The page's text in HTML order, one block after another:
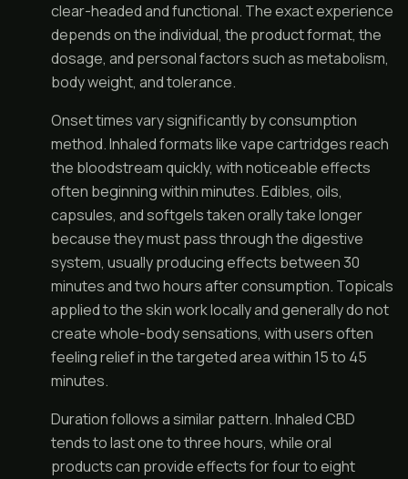
clear-headed and functional. The exact experience
depends on the individual, the product format, the
dosage, and personal factors such as metabolism,
body weight, and tolerance.
Onset times vary significantly by consumption
method. Inhaled formats like vape cartridges reach
the bloodstream quickly, with noticeable effects
often beginning within minutes. Edibles, oils,
capsules, and softgels taken orally take longer
because they must pass through the digestive
system, usually producing effects between 30
minutes and two hours after consumption. Topicals
applied to the skin work locally and generally do not
create whole-body sensations, with users often
feeling relief in the targeted area within 15 to 45
minutes.
Duration follows a similar pattern. Inhaled CBD
tends to last one to three hours, while oral
products can provide effects for four to eight